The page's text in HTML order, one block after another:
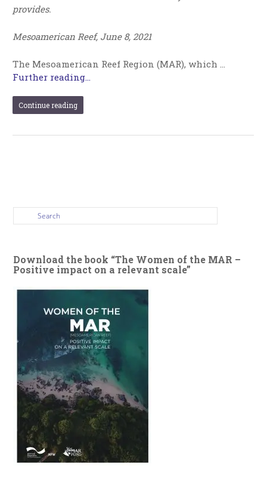
provides.
Mesoamerican Reef, June 8, 2021
The Mesoamerican Reef Region (MAR), which …
Further reading...
Continue reading
Download the book “The Women of the MAR –
Positive impact on a relevant scale”